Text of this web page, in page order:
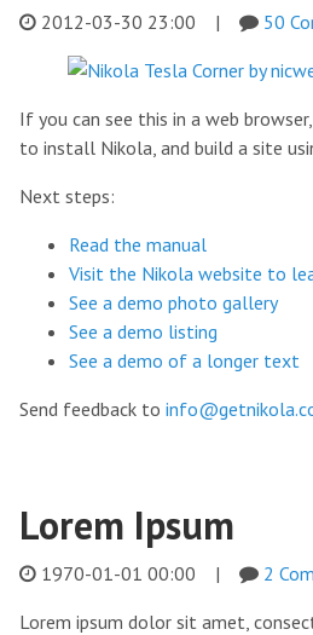
2012-03-30 23:00 | 50
If you can see this in a web
to install Nikola, and build a site
Next steps:
Read the manual
Visit the Nikola website to
See a demo photo gallery
See a demo listing
See a demo of a longer text
Send feedback to
Lorem Ipsum
1970-01-01 00:00 |
2
Lorem ipsum dolor sit amet,